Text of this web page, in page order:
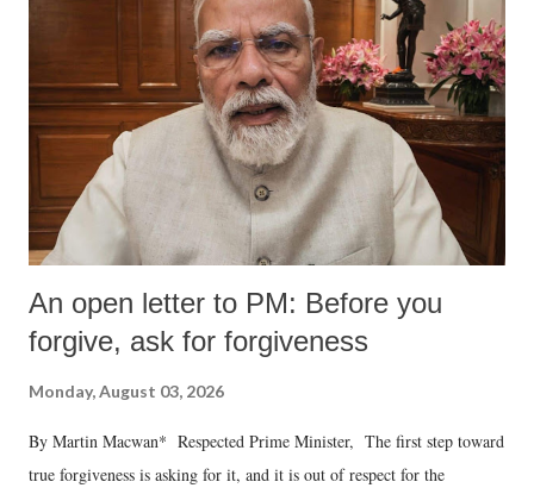
An open letter to PM: Before you
forgive, ask for forgiveness
Monday, August 03, 2026
By Martin Macwan* Respected Prime Minister, The first step toward
true forgiveness is asking for it, and it is out of respect for the